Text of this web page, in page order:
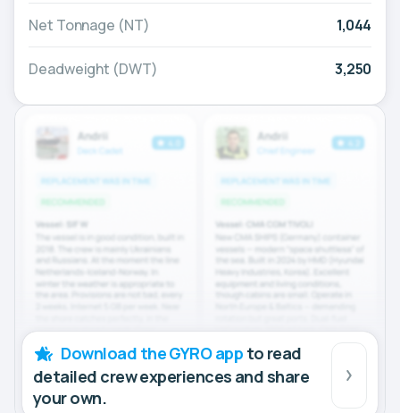
Net Tonnage (NT) 1,044
Deadweight (DWT) 3,250
Download the GYRO app to read
detailed crew experiences and share
your own.